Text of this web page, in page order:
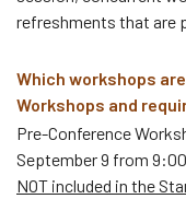
refreshments that are
Which workshops
Workshops and
Pre-Conference
September 9 from
NOT included in the